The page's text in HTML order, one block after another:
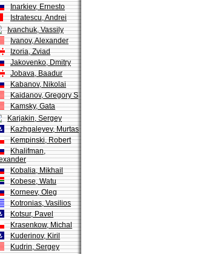
Inarkiev, Ernesto
Istratescu, Andrei
Ivanchuk, Vassily
Ivanov, Alexander
Izoria, Zviad
Jakovenko, Dmitry
Jobava, Baadur
Kabanov, Nikolai
Kaidanov, Gregory S
Kamsky, Gata
Karjakin, Sergey
Kazhgaleyev, Murtas
Kempinski, Robert
Khalifman,
Kobalia, Mikhail
Kobese, Watu
Korneev, Oleg
Kotronias, Vasilios
Kotsur, Pavel
Krasenkow, Michal
Kuderinov, Kiril
Kudrin, Sergey